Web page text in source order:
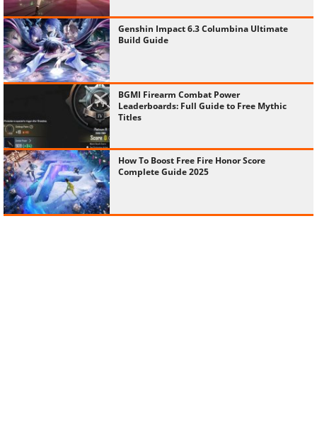
Genshin Impact 6.3 Columbina Ultimate
Build Guide
BGMI Firearm Combat Power
Leaderboards: Full Guide to Free Mythic
Titles
How To Boost Free Fire Honor Score
Complete Guide 2025